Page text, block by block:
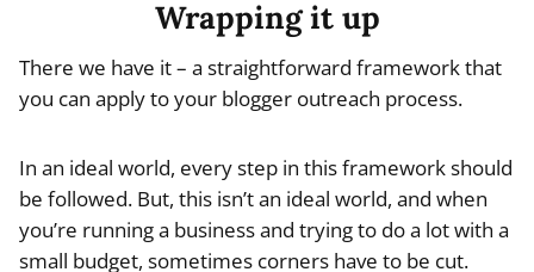
Wrapping it up
There we have it – a straightforward framework that
you can apply to your blogger outreach process.
In an ideal world, every step in this framework should
be followed. But, this isn’t an ideal world, and when
you’re running a business and trying to do a lot with a
small budget, sometimes corners have to be cut.